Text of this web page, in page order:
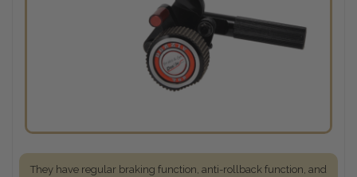
They have regular braking function, anti-rollback function, and